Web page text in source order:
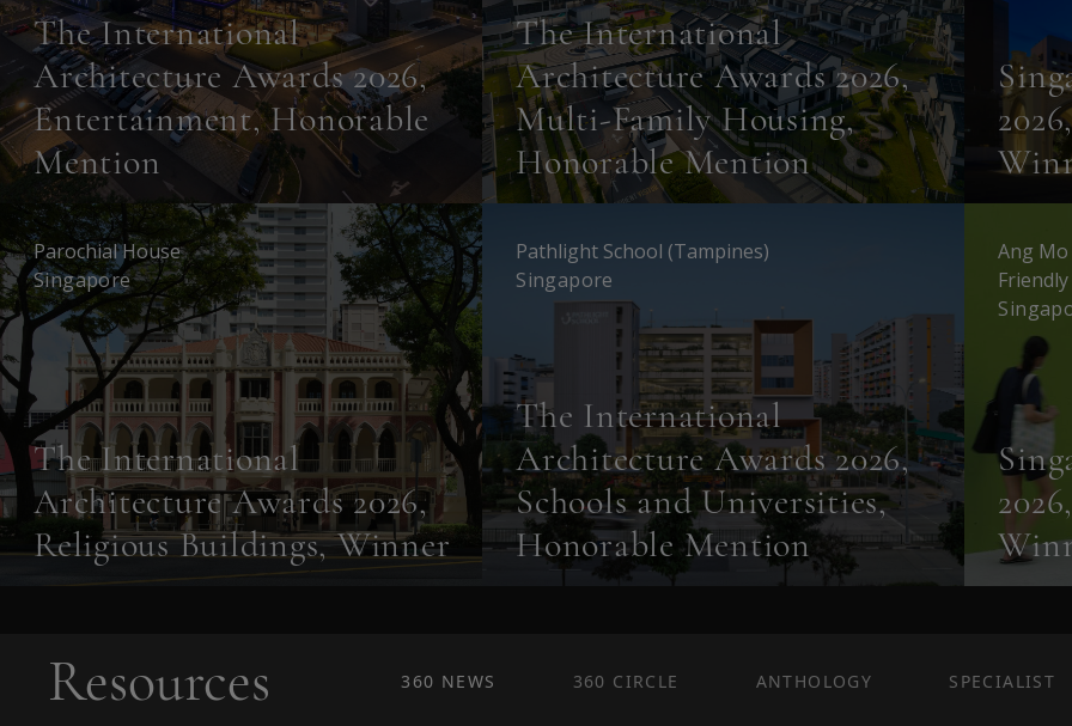
The International
Architecture Awards 2026,
Entertainment, Honorable
Mention
The International
Architecture Awards 2026,
Multi-Family Housing,
Honorable Mention
The International
Architecture Awards 2026,
Religious Buildings, Winner
Parochial House
Singapore
The International
Architecture Awards 2026,
Schools and Universities,
Honorable Mention
Pathlight School (Tampines)
Singapore
Ang
Resources 360 NEWS 360 CIRCLE ANTHOLOGY SPECIALIST